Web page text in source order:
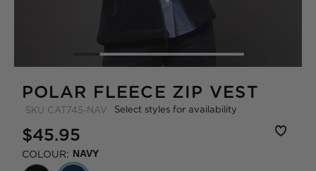
POLAR FLEECE ZIP VEST
SKU CAT745-NAV Select styles for availability
$45.95
COLOUR: NAVY